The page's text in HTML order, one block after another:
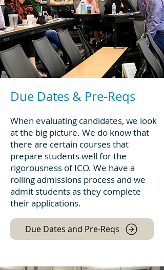
Due Dates & Pre-Reqs
When evaluating candidates, we look
at the big picture. We do know that
there are certain courses that
prepare students well for the
rigorousness of ICO. We have a
rolling admissions process and we
admit students as they complete
their applications.
Due Dates and Pre-Reqs